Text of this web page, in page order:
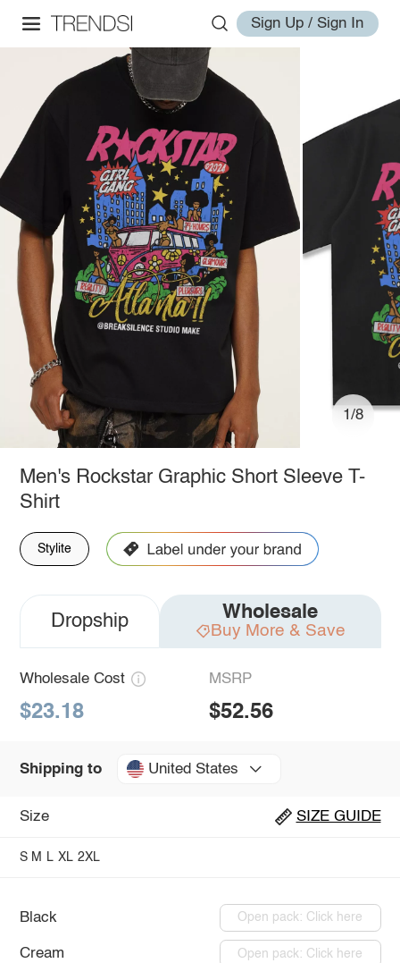
Sign Up / Sign In
1/8
Men's Rockstar Graphic Short Sleeve T-
Shirt
Stylite
Dropship Wholesale
Buy More & Save
Wholesale Cost
$23.18
MSRP
$52.56
Shipping to United States
Size SIZE GUIDE
S M L XL 2XL
Black Open pack: Click here
Cream Open pack: Click here